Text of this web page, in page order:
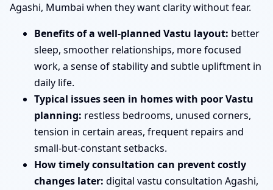
Agashi, Mumbai when they want clarity without fear.
Benefits of a well-planned Vastu layout: better
sleep, smoother relationships, more focused
work, a sense of stability and subtle upliftment in
daily life.
Typical issues seen in homes with poor Vastu
planning: restless bedrooms, unused corners,
tension in certain areas, frequent repairs and
small-but-constant setbacks.
How timely consultation can prevent costly
changes later: digital vastu consultation Agashi,